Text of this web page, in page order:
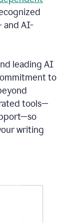
and AI-
leading AI
to
tools—
writing